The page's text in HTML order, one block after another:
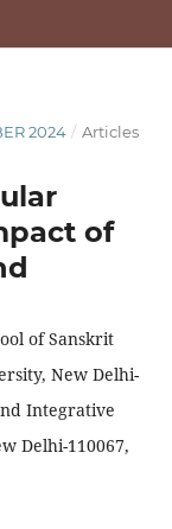
2024 / Articles
of
of Sanskrit
New Delhi-
Integrative
Delhi-110067,